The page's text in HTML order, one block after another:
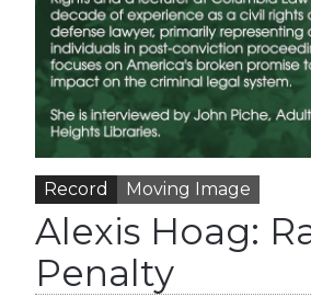
Record Moving Image
Alexis Hoag:
Penalty